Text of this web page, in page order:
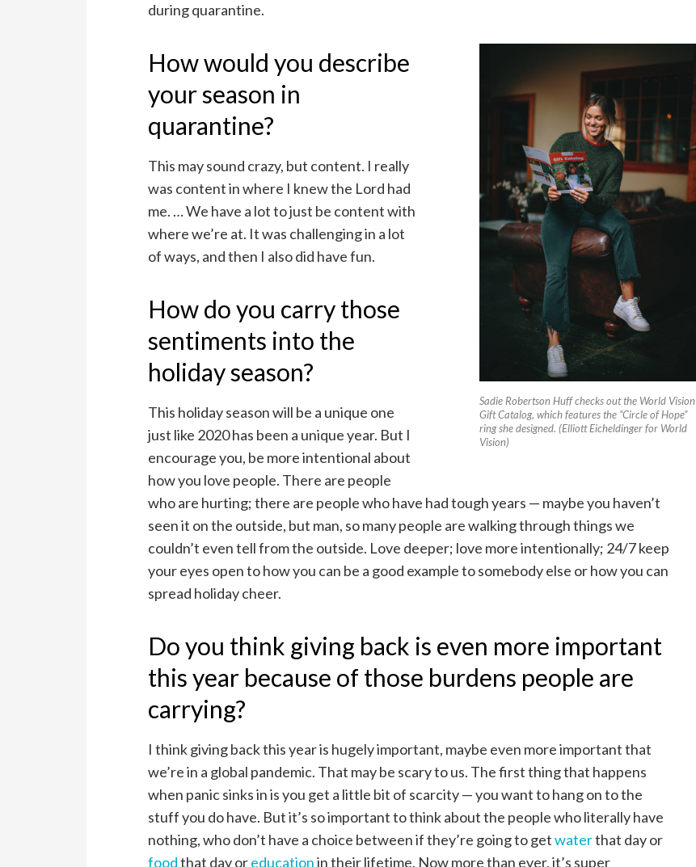
during quarantine.
Sadie Robertson Huff checks out the World Vision
Gift Catalog, which features the “Circle of Hope”
ring she designed. (Elliott Eicheldinger for World
Vision)
How would you describe
your season in
quarantine?
This may sound crazy, but content. I really
was content in where I knew the Lord had
me. … We have a lot to just be content with
where we’re at. It was challenging in a lot
of ways, and then I also did have fun.
How do you carry those
sentiments into the
holiday season?
This holiday season will be a unique one
just like 2020 has been a unique year. But I
encourage you, be more intentional about
how you love people. There are people
who are hurting; there are people who have had tough years — maybe you haven’t
seen it on the outside, but man, so many people are walking through things we
couldn’t even tell from the outside. Love deeper; love more intentionally; 24/7 keep
your eyes open to how you can be a good example to somebody else or how you can
spread holiday cheer.
Do you think giving back is even more important
this year because of those burdens people are
carrying?
I think giving back this year is hugely important, maybe even more important that
we’re in a global pandemic. That may be scary to us. The first thing that happens
when panic sinks in is you get a little bit of scarcity — you want to hang on to the
stuff you do have. But it’s so important to think about the people who literally have
nothing, who don’t have a choice between if they’re going to getwaterthat day or
foodthat day oreducationin their lifetime. Now more than ever, it’s super